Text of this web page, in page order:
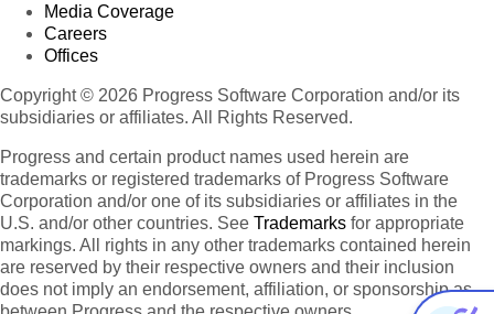
Media Coverage
Careers
Offices
Copyright © 2026 Progress Software Corporation and/or its
subsidiaries or affiliates. All Rights Reserved.
Progress and certain product names used herein are
trademarks or registered trademarks of Progress Software
Corporation and/or one of its subsidiaries or affiliates in the
U.S. and/or other countries. See Trademarks for appropriate
markings. All rights in any other trademarks contained herein
are reserved by their respective owners and their inclusion
does not imply an endorsement, affiliation, or sponsorship as